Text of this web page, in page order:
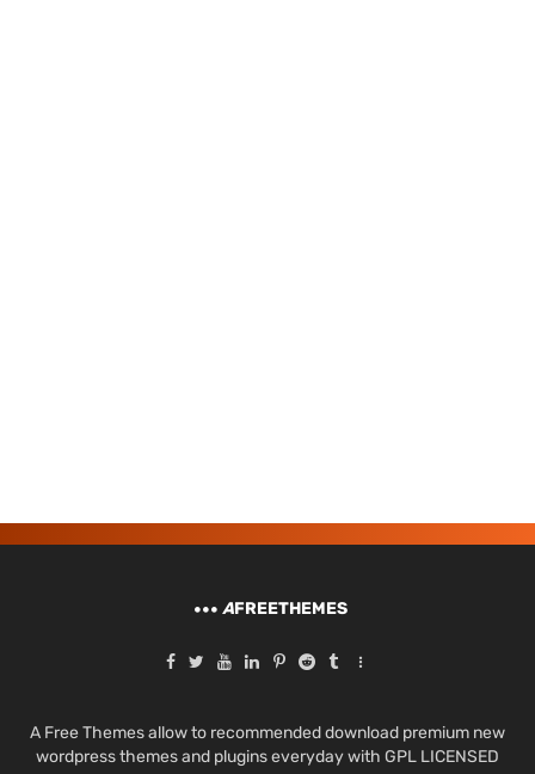
AFREETHEMES
A Free Themes allow to recommended download premium new
wordpress themes and plugins everyday with GPL LICENSED